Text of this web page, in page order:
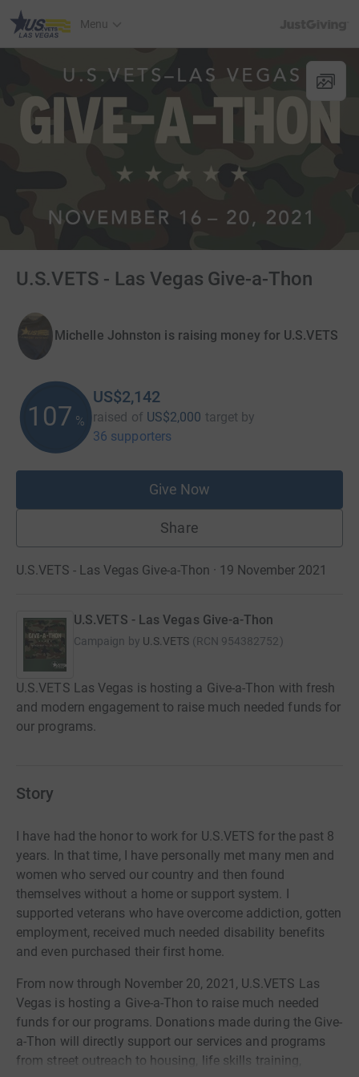
Menu
U.S.VETS - Las Vegas Give-a-Thon
Michelle Johnston is raising money for U.S.VETS
107 %
US$2,142
raised of US$2,000 target by
36 supporters
Give Now
Share
U.S.VETS - Las Vegas Give-a-Thon · 19 November 2021
U.S.VETS - Las Vegas Give-a-Thon
Campaign by U.S.VETS (RCN 954382752)
U.S.VETS Las Vegas is hosting a Give-a-Thon with fresh
and modern engagement to raise much needed funds for
our programs.
Story
I have had the honor to work for U.S.VETS for the past 8
years. In that time, I have personally met many men and
women who served our country and then found
themselves without a home or support system. I
supported veterans who have overcome addiction, gotten
employment, received much needed disability benefits
and even purchased their first home.
From now through November 20, 2021, U.S.VETS Las
Vegas is hosting a Give-a-Thon to raise much needed
funds for our programs. Donations made during the Give-
a-Thon will directly support our services and programs
from street outreach to housing, life skills training,